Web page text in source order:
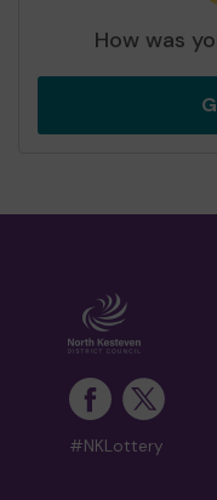
How was
#NKLottery